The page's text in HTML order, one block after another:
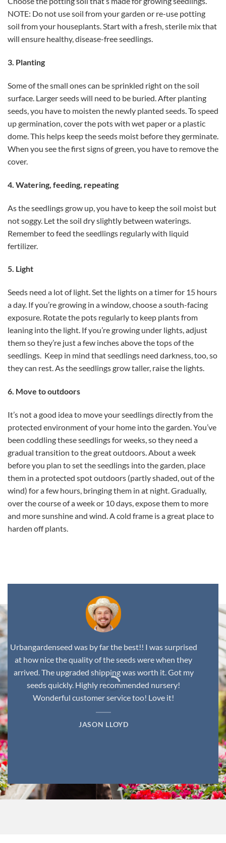
NOTE: Do not use soil from your garden or re-use potting
soil from your houseplants. Start with a fresh, sterile mix that
will ensure healthy, disease-free seedlings.
3. Planting
Some of the small ones can be sprinkled right on the soil
surface. Larger seeds will need to be buried. After planting
seeds, you have to moisten the newly planted seeds. To speed
up germination, cover the pots with wet paper or a plastic
dome. This helps keep the seeds moist before they germinate.
When you see the first signs of green, you have to remove the
cover.
4. Watering, feeding, repeating
As the seedlings grow up, you have to keep the soil moist but
not soggy. Let the soil dry slightly between waterings.
Remember to feed the seedlings regularly with liquid
fertilizer.
5. Light
Seeds need a lot of light. Set the lights on a timer for 15 hours
a day. If you’re growing in a window, choose a south-facing
exposure. Rotate the pots regularly to keep plants from
leaning into the light. If you’re growing under lights, adjust
them so they’re just a few inches above the tops of the
seedlings. Keep in mind that seedlings need darkness, too, so
they can rest. As the seedlings grow taller, raise the lights.
6. Move to outdoors
It’s not a good idea to move your seedlings directly from the
protected environment of your home into the garden. You’ve
been coddling these seedlings for weeks, so they need a
gradual transition to the great outdoors. About a week
before you plan to set the seedlings into the garden, place
them in a protected spot outdoors (partly shaded, out of the
wind) for a few hours, bringing them in at night. Gradually,
over the course of a week or 10 days, expose them to more
and more sunshine and wind. A cold frame is a great place to
harden off plants.
Urbangardenseed was by far the best!! I was surprised
at how nice the quality of the seeds were when they
arrived. The upgraded shipping was worth it. Got my
seeds quickly. Highly recommended nursery!
Wonderful customer service too! Love it!
JASON LLOYD